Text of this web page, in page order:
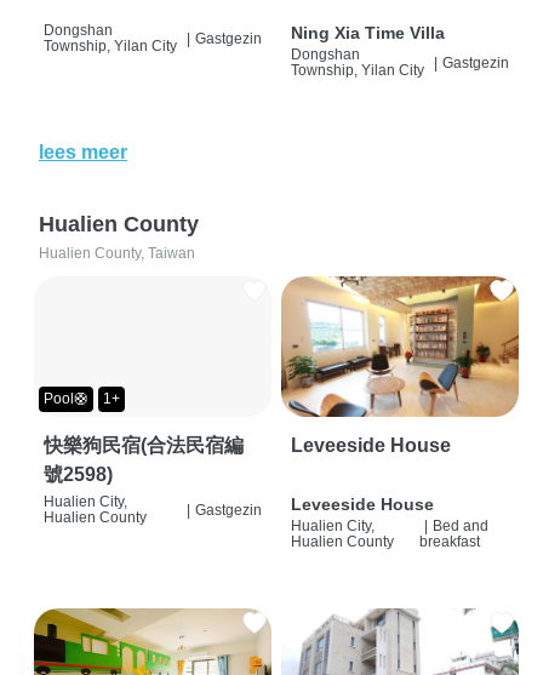
Dongshan
Township, Yilan City
| Gastgezin Ning Xia Time Villa
Dongshan
Township, Yilan City
| Gastgezin
lees meer
Hualien County
Hualien County, Taiwan
Pool🛟 1+
快樂狗民宿(合法民宿編
號2598)
Hualien City,
Hualien County
| Gastgezin
Leveeside House
Leveeside House
Hualien City,
Hualien County
Bed and
breakfast